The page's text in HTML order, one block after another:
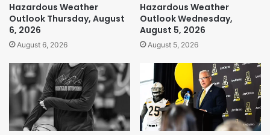
Hazardous Weather
Outlook Thursday, August
6, 2026
August 6, 2026
Hazardous Weather
Outlook Wednesday,
August 5, 2026
August 5, 2026